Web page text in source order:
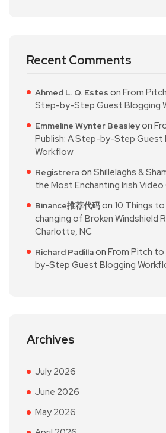
Recent Comments
Ahmed L. Q. Estes on From
Step-by-Step Guest Blogging
Emmeline Wynter Beasleyon
Publish: A Step-by-Step Guest
Workflow
Registreraon Shillelaghs &
the Most Enchanting Irish Video
Binance推荐代码on 10 Things
changing of Broken Windshield
Charlotte, NC
Richard Padillaon From Pitch to
by-Step Guest Blogging
Archives
July 2026
June 2026
May 2026